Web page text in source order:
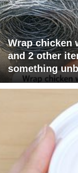
Wrap chicken
and 2 other
something